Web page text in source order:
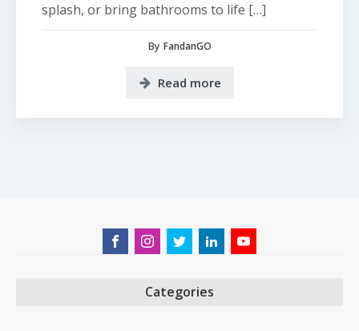
splash, or bring bathrooms to life […]
By FandanGO
Read more
Categories